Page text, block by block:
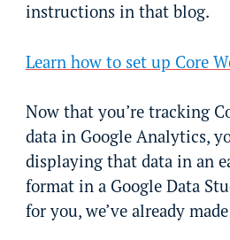
instructions in that blog.
Learn how to set up Core
Now that you’re tracking
data in Google Analytics,
displaying that data in an
format in a Google Data
for you, we’ve already